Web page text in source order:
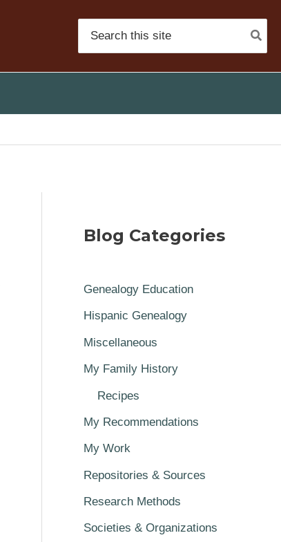
for:
Blog Categories
Genealogy Education
Hispanic Genealogy
Miscellaneous
My Family History
Recipes
My Recommendations
My Work
Repositories & Sources
Research Methods
Societies & Organizations